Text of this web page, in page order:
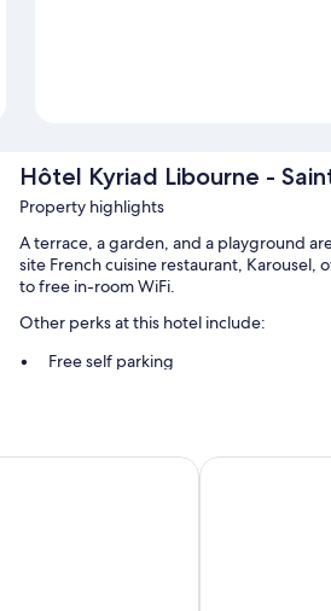
Hôtel Kyriad Libourne -
Property highlights
A terrace, a garden, and a playground
site French cuisine restaurant, Karousel,
to free in-room WiFi.
Other perks at this hotel include:
Free self parking
Ibis Budget